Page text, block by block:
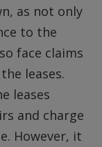
as not only
to the
face claims
leases.
leases
and charge
However, it